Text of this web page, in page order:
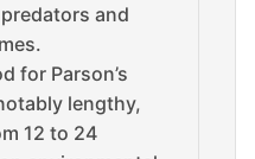
and
for Parson’s
lengthy,
12 to 24